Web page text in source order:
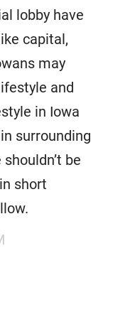
lobby have
capital,
may
and
in Iowa
surrounding
be
short